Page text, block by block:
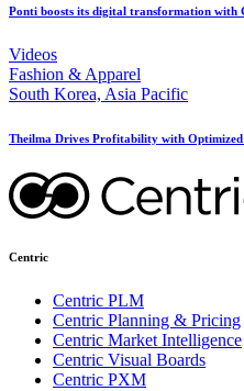
Ponti boosts its digital transformation with
Videos
Fashion & Apparel
South Korea, Asia Pacific
Theilma Drives Profitability with
Centric
Centric PLM
Centric Planning & Pricing
Centric Market Intelligence
Centric Visual Boards
Centric PXM